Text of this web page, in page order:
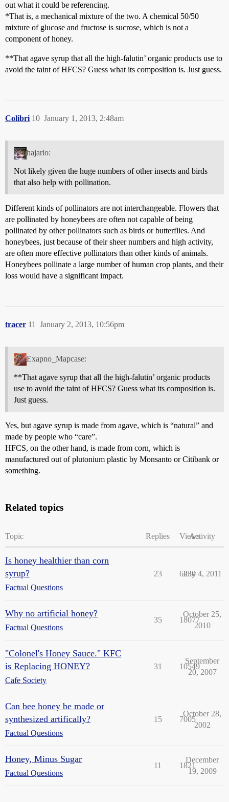
out what it could be referencing.
*That is, a mechanical mixture of the two. A chemical 50/50
mixture of glucose and fructose is sucrose, which is not a
component of honey.
**That agave syrup that all the high-falutin’ organic products use to
avoid the taint of HFCS? Guess what its composition is. Just guess.
Colibri January 1, 2013, 2:48am
10
hajario:
Not likely given the huge numbers of other insects and birds
that also help with pollination.
Different kinds of pollinators are not interchangeable. Flowers that
are pollinated by honeybees are often not capable of being
pollinated by other pollinators such as birds or butterflies. And
honeybees, just because of their sheer numbers and high activity,
are often more effective pollinators than other kinds of animals.
Honeybees pollinate a large number of human crop plants, and their
loss would have a significant impact.
tracer January 2, 2013, 10:56pm
11
Exapno_Mapcase:
**That agave syrup that all the high-falutin’ organic products
use to avoid the taint of HFCS? Guess what its composition is.
Just guess.
Yes, but agave syrup is made from agave, which is “natural” and
made by people who “care”.
HFCS, on the other hand, is made from corn, which is
manufactured out of plutonium plastic by Monsanto or Citibank or
something.
Related topics
Topic Replies ViewsActivity
Is honey healthier than corn
syrup?
Factual Questions
23 6230
July 4, 2011
Why no artificial honey?
Factual Questions
35 18077
October 25,
2010
"Colonel's Honey Sauce." KFC
is Replacing HONEY?
Cafe Society
31 10549
September
20, 2007
Can bee honey be made or
synthesized artifically?
Factual Questions
15 7005
October 28,
2002
Honey, Minus Sugar
Factual Questions
11 1821
December
19, 2009